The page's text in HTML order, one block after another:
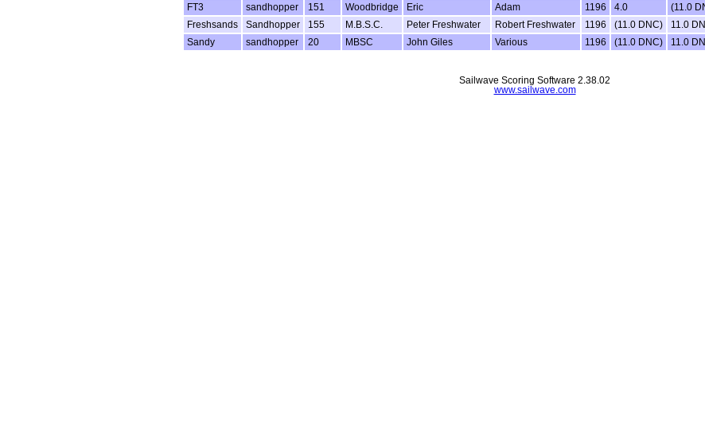
FT3
sandhopper 151 Woodbridge Eric Adam 1196 4.0 (11.0
Freshsands
Sandhopper 155 M.B.S.C. Peter Freshwater Robert Freshwater 1196 (11.0 DNC) 11.0
Sandy
sandhopper 20 MBSC John Giles Various 1196 (11.0 DNC) 11.0
Sailwave Scoring Software 2.38.02
www.sailwave.com